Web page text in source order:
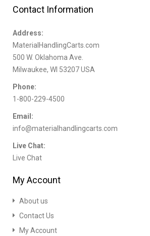
Contact Information
Address:
MaterialHandlingCarts.com
500 W. Oklahoma Ave.
Milwaukee, WI 53207 USA
Phone:
1-800-229-4500
Email:
info@materialhandlingcarts.com
Live Chat:
Live Chat
My Account
About us
Contact Us
My Account